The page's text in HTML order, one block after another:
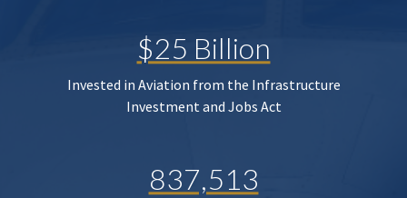
$25 Billion
Invested in Aviation from the Infrastructure
Investment and Jobs Act
837,513